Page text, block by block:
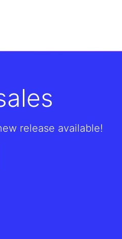
release available!